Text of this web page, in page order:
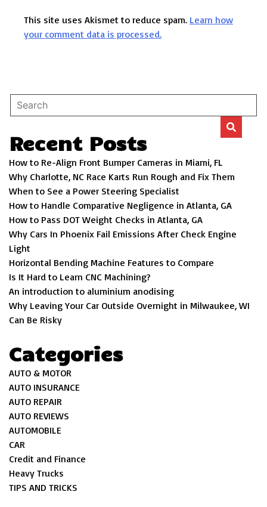
This site uses Akismet to reduce spam. Learn how
your comment data is processed.
Recent Posts
How to Re-Align Front Bumper Cameras in Miami, FL
Why Charlotte, NC Race Karts Run Rough and Fix Them
When to See a Power Steering Specialist
How to Handle Comparative Negligence in Atlanta, GA
How to Pass DOT Weight Checks in Atlanta, GA
Why Cars In Phoenix Fail Emissions After Check Engine
Light
Horizontal Bending Machine Features to Compare
Is It Hard to Learn CNC Machining?
An introduction to aluminium anodising
Why Leaving Your Car Outside Overnight in Milwaukee, WI
Can Be Risky
Categories
AUTO & MOTOR
AUTO INSURANCE
AUTO REPAIR
AUTO REVIEWS
AUTOMOBILE
CAR
Credit and Finance
Heavy Trucks
TIPS AND TRICKS